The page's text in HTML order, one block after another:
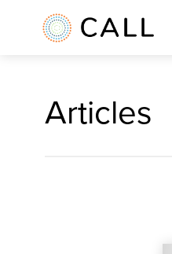
Articles